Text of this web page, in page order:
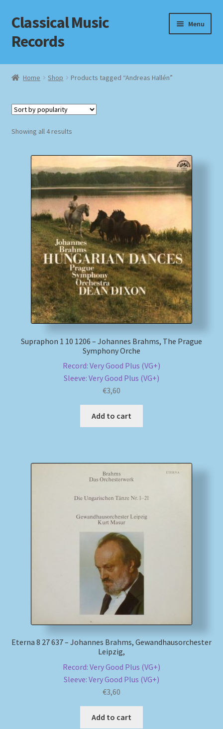
Skip
to
navigation
Skip
to
content
Classical Music
Records
Menu
Home
Checkout
Homepage
Impressum
MusicFinder
My account
Newsletter
Payment Methods
Review Authenticity
Home Shop Products tagged “Andreas Hallén”
Showing all 4 resultsSorted
Supraphon 1 10 1206 – Johannes Brahms, The Prague
Symphony Orche
Record: Very Good Plus (VG+)
Sleeve: Very Good Plus (VG+)
€3,60
Add to cart
Eterna 8 27 637 – Johannes Brahms, Gewandhausorchester
Leipzig,
Record: Very Good Plus (VG+)
Sleeve: Very Good Plus (VG+)
€3,60
Add to cart